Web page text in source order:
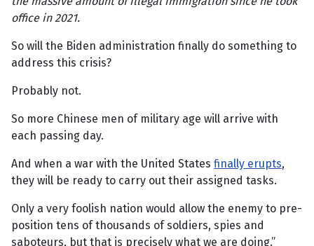
office in 2021.
So will the Biden administration finally do something to
address this crisis?
Probably not.
So more Chinese men of military age will arrive with
each passing day.
And when a war with the United States finally erupts,
they will be ready to carry out their assigned tasks.
Only a very foolish nation would allow the enemy to pre-
position tens of thousands of soldiers, spies and
saboteurs, but that is precisely what we are doing.”